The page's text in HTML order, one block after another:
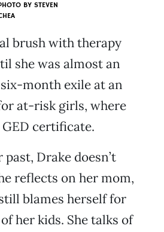
BY STEVEN
brush with therapy
she was almost an
month exile at an
at-risk girls, where
certificate.
Drake doesn’t
reflects on her mom,
blames herself for
her kids. She talks of